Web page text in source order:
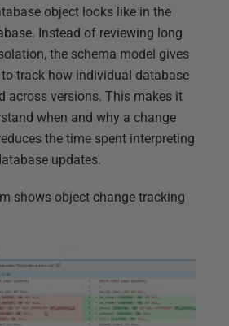
object looks like in the
Instead of reviewing long
the schema model gives
track how individual database
across versions. This makes it
when and why a change
the time spent interpreting
updates.
shows object change tracking